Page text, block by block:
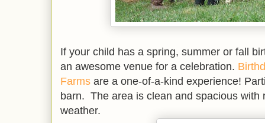
If your child has a spring, summer or fall
an awesome venue for a celebration.
Farms are a one-of-a-kind experience!
barn. The area is clean and spacious with
weather.